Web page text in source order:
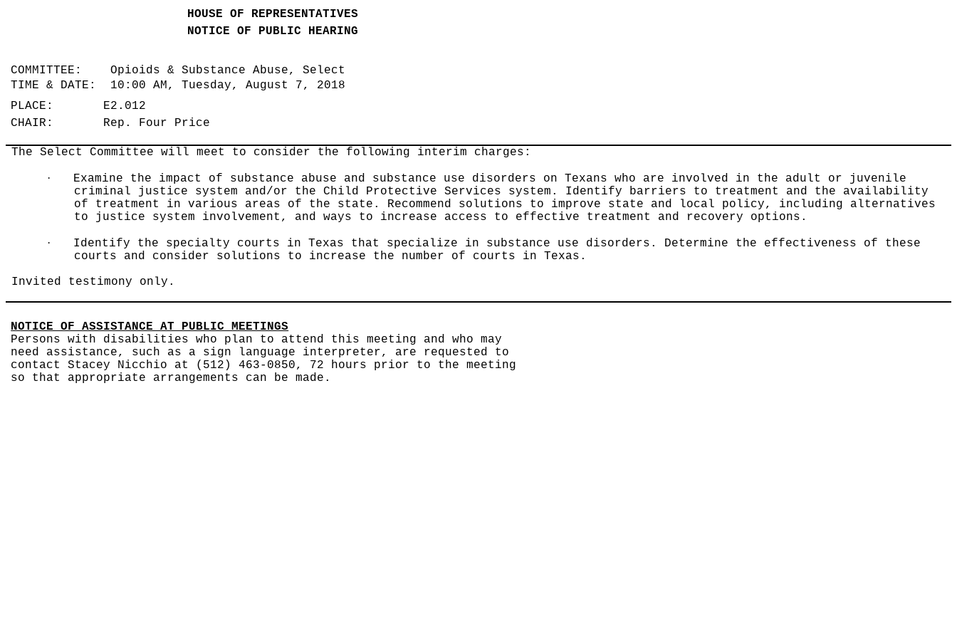
HOUSE OF REPRESENTATIVES
NOTICE OF PUBLIC HEARING
COMMITTEE: Opioids & Substance Abuse, Select
TIME & DATE: 10:00 AM, Tuesday, August 7, 2018
PLACE: E2.012
CHAIR: Rep. Four Price
The Select Committee will meet to consider the following interim charges:
·
Examine the impact of substance abuse and substance use disorders on Texans who are involved in the adult or juvenile
criminal justice system and/or the Child Protective Services system. Identify barriers to treatment and the availability
of treatment in various areas of the state. Recommend solutions to improve state and local policy, including alternatives
to justice system involvement, and ways to increase access to effective treatment and recovery options.
·
Identify the specialty courts in Texas that specialize in substance use disorders. Determine the effectiveness of these
courts and consider solutions to increase the number of courts in Texas.
Invited testimony only.
NOTICE OF ASSISTANCE AT PUBLIC MEETINGS
Persons with disabilities who plan to attend this meeting and who may
need assistance, such as a sign language interpreter, are requested to
contact Stacey Nicchio at (512) 463-0850, 72 hours prior to the meeting
so that appropriate arrangements can be made.